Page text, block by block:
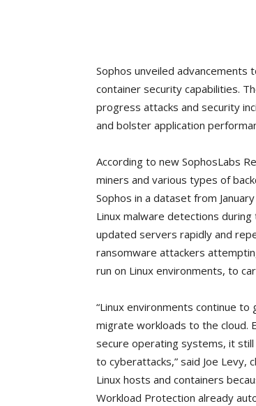
Sophos unveiled advancements
container security capabilities.
progress attacks and security
and bolster application
According to new SophosLabs
miners and various types of
Sophos in a dataset from
Linux malware detections
updated servers rapidly and
ransomware attackers
run on Linux environments, to
“Linux environments continue
migrate workloads to the cloud.
secure operating systems, it
to cyberattacks,” said Joe Levy,
Linux hosts and containers
Workload Protection already